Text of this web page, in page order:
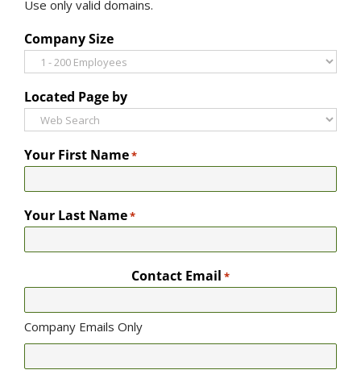
Use only valid domains.
Company Size
Located Page by
Your First Name*
Your Last Name*
Contact Email *
Company Emails Only